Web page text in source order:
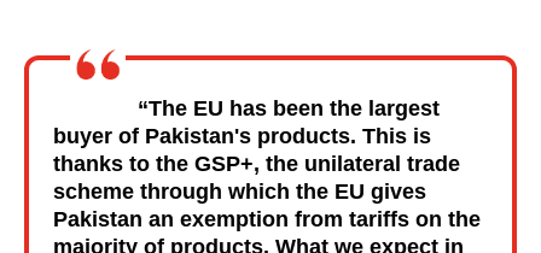
“The EU has been the largest
buyer of Pakistan's products. This is
thanks to the GSP+, the unilateral trade
scheme through which the EU gives
Pakistan an exemption from tariffs on the
majority of products. What we expect in